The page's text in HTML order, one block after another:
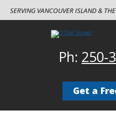
SERVING VANCOUVER ISLAND &
Ph: 250-
Get a